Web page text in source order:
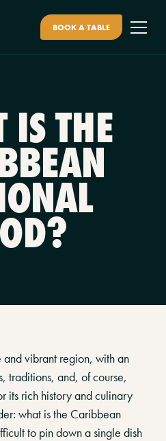
BOOK A TABLE
THE
vibrant region, with an
traditions, and, of course,
its rich history and culinary
what is the Caribbean
to pin down a single dish